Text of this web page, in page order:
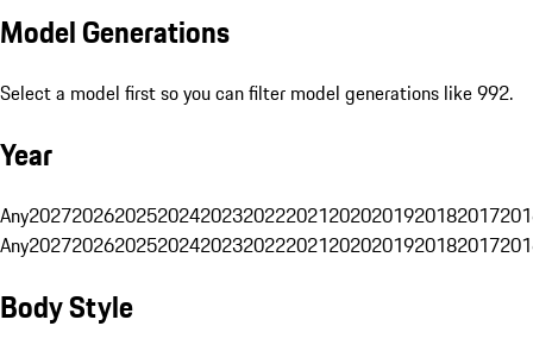
Model Generations
Select a model first so you can filter model generations like 992.
Year
Any20272026202520242023202220212020201920182017
Any20272026202520242023202220212020201920182017
Body Style